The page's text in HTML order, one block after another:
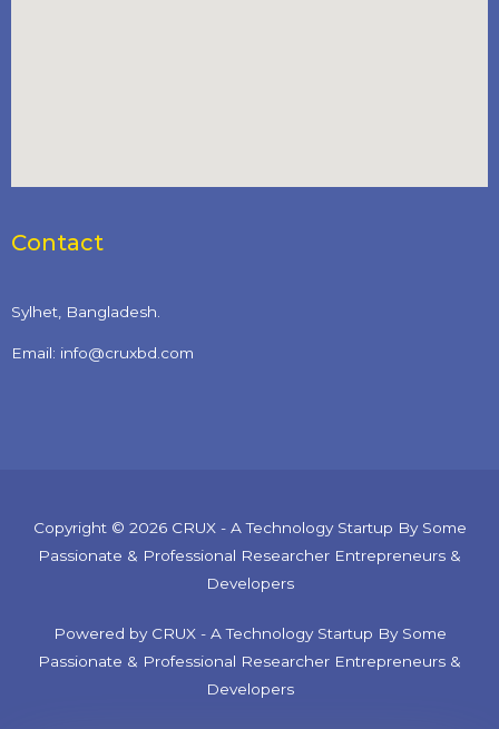
Contact
Sylhet, Bangladesh.
Email: info@cruxbd.com
Copyright © 2026 CRUX - A Technology Startup By Some
Passionate & Professional Researcher Entrepreneurs &
Developers
Powered by CRUX - A Technology Startup By Some
Passionate & Professional Researcher Entrepreneurs &
Developers